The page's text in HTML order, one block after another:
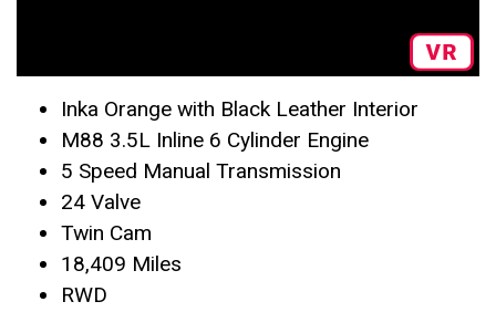
Inka Orange with Black Leather Interior
M88 3.5L Inline 6 Cylinder Engine
5 Speed Manual Transmission
24 Valve
Twin Cam
18,409 Miles
RWD